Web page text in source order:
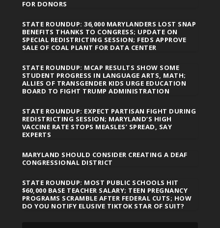
FOR DONORS
STATE ROUNDUP: 36,000 MARYLANDERS LOST SNAP
BENEFITS THANKS TO CONGRESS; UPDATE ON
SPECIAL REDISTRICTING SESSION; FEDS APPROVE
SALE OF COAL PLANT FOR DATA CENTER
STATE ROUNDUP: MCAP RESULTS SHOW SOME
STUDENT PROGRESS IN LANGUAGE ARTS, MATH;
ALLIES OF TRANSGENDER KIDS URGE EDUCATION
BOARD TO FIGHT TRUMP ADMINISTRATION
STATE ROUNDUP: EXPECT PARTISAN FIGHT DURING
REDISTRICTING SESSION; MARYLAND’S HIGH
VACCINE RATE STOPS MEASLES’ SPREAD, SAY
EXPERTS
MARYLAND SHOULD CONSIDER CREATING A DEAF
CONGRESSIONAL DISTRICT
STATE ROUNDUP: MOST PUBLIC SCHOOLS HIT
$60,000 BASE TEACHER SALARY; TEEN PREGNANCY
PROGRAMS SCRAMBLE AFTER FEDERAL CUTS; HOW
DO YOU NOTIFY ELUSIVE TIKTOK STAR OF SUIT?